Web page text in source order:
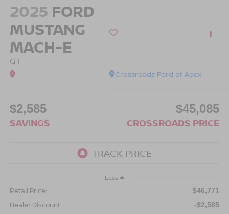
2025 FORD
MUSTANG
MACH-E
GT
Crossroads Ford of Apex
$2,585
SAVINGS
$45,085
CROSSROADS PRICE
Less
Retail Price: $46,771
Dealer Discount: -$2,585